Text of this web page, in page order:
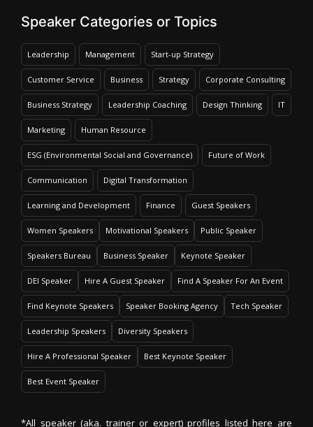
Speaker Categories or Topics
Leadership Management Start-up Strategy
Customer Service Business Strategy Corporate Consulting
Business Strategy Leadership Coaching Design Thinking IT
Marketing Human Resource
ESG (Environmental Social and Governance) Future of Work
Communication Digital Transformation
Learning and Development Finance Guest Speakers
Women Speakers Motivational Speakers Public Speaker
Speakers Bureau Business Speaker Keynote Speaker
DEI Speaker Hire A Guest Speaker Find A Speaker For An Event
Find Keynote Speakers Speaker Booking Agency Tech Speaker
Leadership Speakers Diversity Speakers
Hire A Professional Speaker Best Keynote Speaker
Best Event Speaker
*All speaker (aka. trainer or expert) profiles listed here are